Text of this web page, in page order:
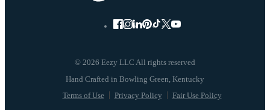
© 2026 Eezy LLC All rights reserved
Terms of Use Privacy Policy Fair Use Policy